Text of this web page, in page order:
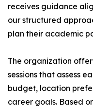
receives guidance
our structured
plan their academic
The organization
sessions that assess
budget, location
career goals. Based